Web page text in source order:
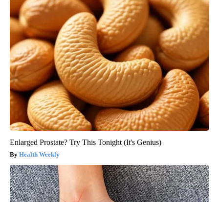
Enlarged Prostate? Try This Tonight (It's Genius)
Health Weekly